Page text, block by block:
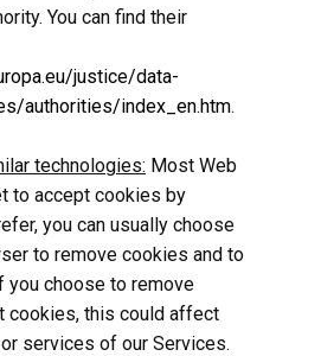
You can find their
justice/data-
authorities/index_en.htm.
technologies: Most Web
to accept cookies by
you can usually choose
to remove cookies and to
you choose to remove
cookies, this could affect
services of our Services.